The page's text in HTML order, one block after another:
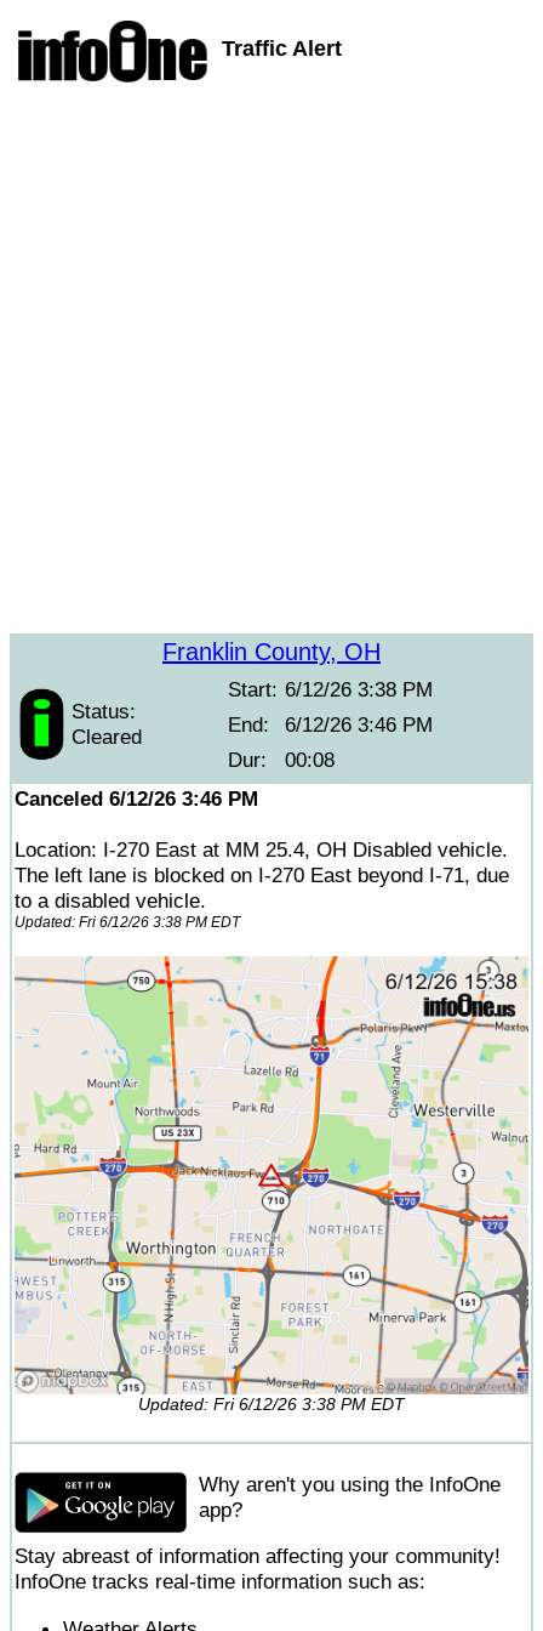
Traffic Alert
Franklin County, OH
Status:
Cleared
Start: 6/12/26 3:38 PM
End:
6/12/26 3:46 PM
Dur:
00:08
Canceled 6/12/26 3:46 PM
Location: I-270 East at MM 25.4, OH Disabled vehicle.
The left lane is blocked on I-270 East beyond I-71, due
to a disabled vehicle.
Updated: Fri 6/12/26 3:38 PM EDT
Updated: Fri 6/12/26 3:38 PM EDT
Why aren't you using the InfoOne
app?
Stay abreast of information affecting your community!
InfoOne tracks real-time information such as: